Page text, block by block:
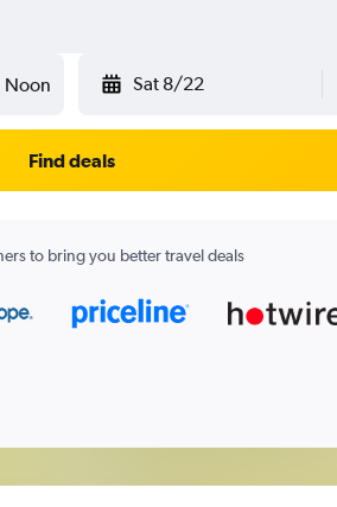
Noon Sat 8/22
Find deals
to bring you better travel deals